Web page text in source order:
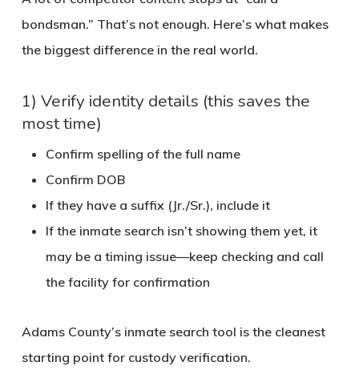
bondsman.” That’s not enough. Here’s what makes
the biggest difference in the real world.
1) Verify identity details (this saves the
most time)
Confirm spelling of the full name
Confirm DOB
If they have a suffix (Jr./Sr.), include it
If the inmate search isn’t showing them yet, it
may be a timing issue—keep checking and call
the facility for confirmation
Adams County’s inmate search tool is the cleanest
starting point for custody verification.